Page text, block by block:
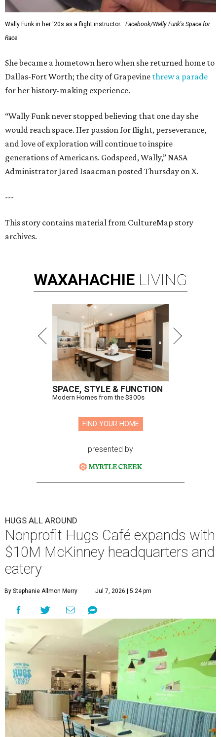
Wally Funk in her '20s as a flight instructor.
Facebook/Wally Funk's Space for
Race
She became a hometown hero when she returned home to
Dallas-Fort Worth; the city of Grapevine threw a parade
for her history-making experience.
“Wally Funk never stopped believing that one day she
would reach space. Her passion for flight, perseverance,
and love of exploration will continue to inspire
generations of Americans. Godspeed, Wally,” NASA
Administrator Jared Isaacman posted Thursday on X.
---
This story contains material from CultureMap story
archives.
WAXAHACHIE LIVING
SPACE, STYLE & FUNCTION
Modern Homes from the $300s
FIND YOUR HOME
presented by
HUGS ALL AROUND
Nonprofit Hugs Café expands with
$10M McKinney headquarters and
eatery
By Stephanie Allmon Merry Jul 7, 2026 | 5:24 pm